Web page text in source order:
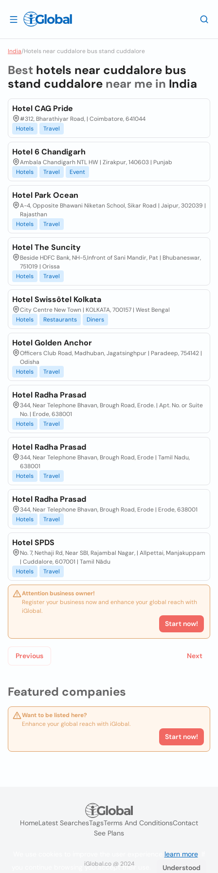
India/Hotels near cuddalore bus stand cuddalore
Featured companies
Want to be listed here?
Enhance your global reach with iGlobal.
Start now!
Best hotels near cuddalore bus
stand cuddalore near me in India
Hotel CAG Pride
#312, Bharathiyar Road, | Coimbatore, 641044
Hotels
Travel
Hotel 6 Chandigarh
Ambala Chandigarh NTL HW | Zirakpur, 140603 | Punjab
Hotels
Travel Event
Hotel Park Ocean
A-4, Opposite Bhawani Niketan School, Sikar Road | Jaipur, 302039 |
Rajasthan
Hotels
Travel
Hotel The Suncity
Beside HDFC Bank, NH-5,Infront of Sani Mandir, Pat | Bhubaneswar,
751019 | Orissa
Hotels
Travel
Hotel Swissôtel Kolkata
City Centre New Town | KOLKATA, 700157 | West Bengal
Hotels
Restaurants Diners
Hotel Golden Anchor
Officers Club Road, Madhuban, Jagatsinghpur | Paradeep, 754142 |
Odisha
Hotels
Travel
Hotel Radha Prasad
344, Near Telephone Bhavan, Brough Road, Erode. | Apt. No. or Suite
No. | Erode, 638001
Hotels
Travel
Hotel Radha Prasad
344, Near Telephone Bhavan, Brough Road, Erode | Tamil Nadu,
638001
Hotels
Travel
Hotel Radha Prasad
344, Near Telephone Bhavan, Brough Road, Erode | Erode, 638001
Hotels
Travel
Hotel SPDS
No. 7, Nethaji Rd, Near SBI, Rajambal Nagar, | Allpettai, Manjakuppam
| Cuddalore, 607001 | Tamil Nādu
Hotels
Travel
Attention business owner!
Register your business now and enhance your global reach with
iGlobal.
Start now!
Previous Next
HomeLatest SearchesTagsTerms And ConditionsContact
See Plans
iGlobal.co @ 2024
learn more. If
you continue browsing you accept their use.
Understood